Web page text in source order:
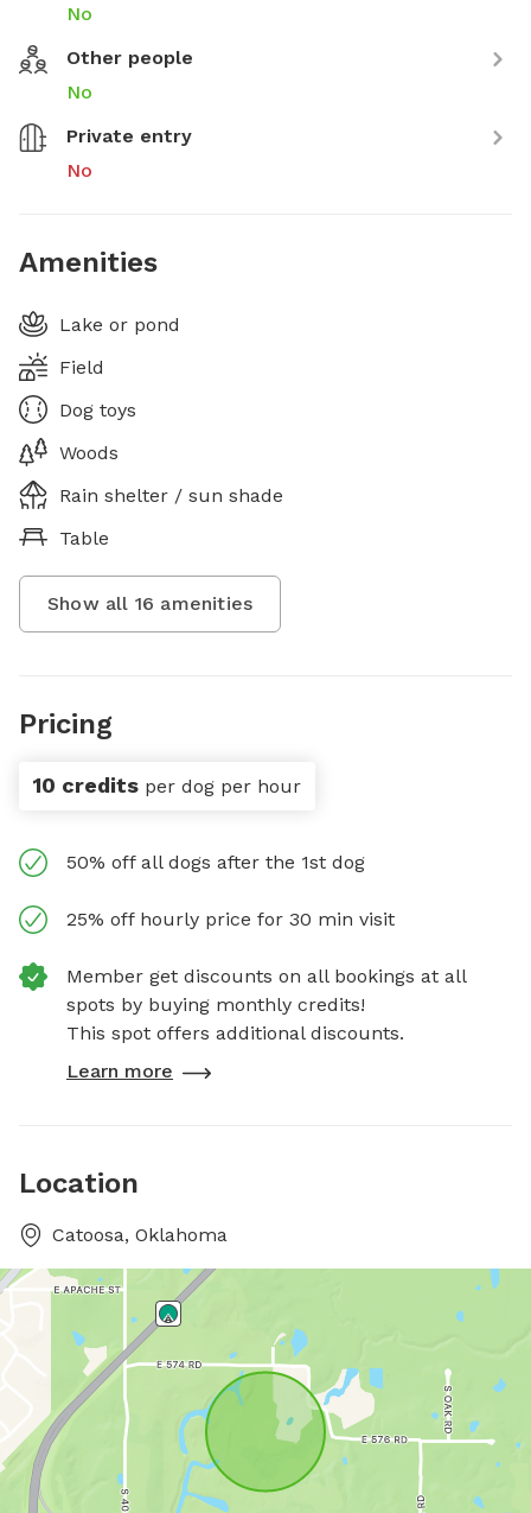
No
Other people
No
Private entry
No
Amenities
Lake or pond
Field
Dog toys
Woods
Rain shelter / sun shade
Table
Show all 16 amenities
Pricing
10 credits per dog per hour
50% off all dogs after the 1st dog
25% off hourly price for 30 min visit
Member get discounts on all bookings at all
spots by buying monthly credits!
This spot offers additional discounts.
Learn more
Location
Catoosa, Oklahoma